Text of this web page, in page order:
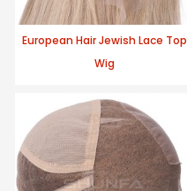
European Hair Jewish Lace Top
Wig